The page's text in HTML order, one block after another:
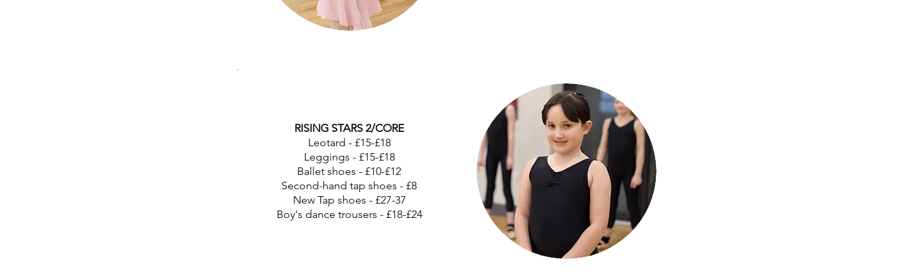
RISING STARS 2/CORE
Leotard - £15-£18
Leggings - £15-£18
Ballet shoes - £10-£12
Second-hand tap shoes - £8
New Tap shoes - £27-37
Boy's dance trousers - £18-£24